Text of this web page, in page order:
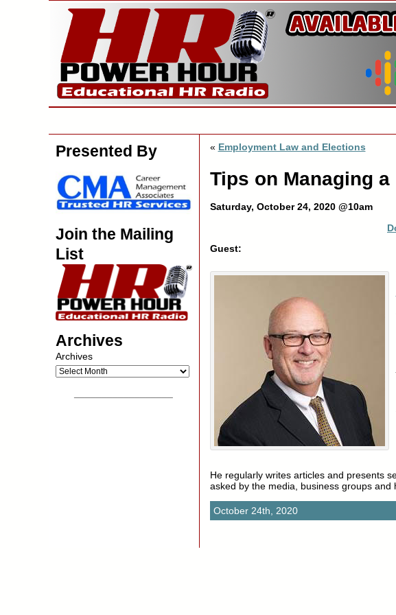
Presented By
Join the Mailing
List
Archives
Archives
« Employment Law and Elections
Tips on Managing
Saturday, October 24, 2020 @10am
Guest:
He regularly writes articles and presents
asked by the media, business groups and
October 24th, 2020